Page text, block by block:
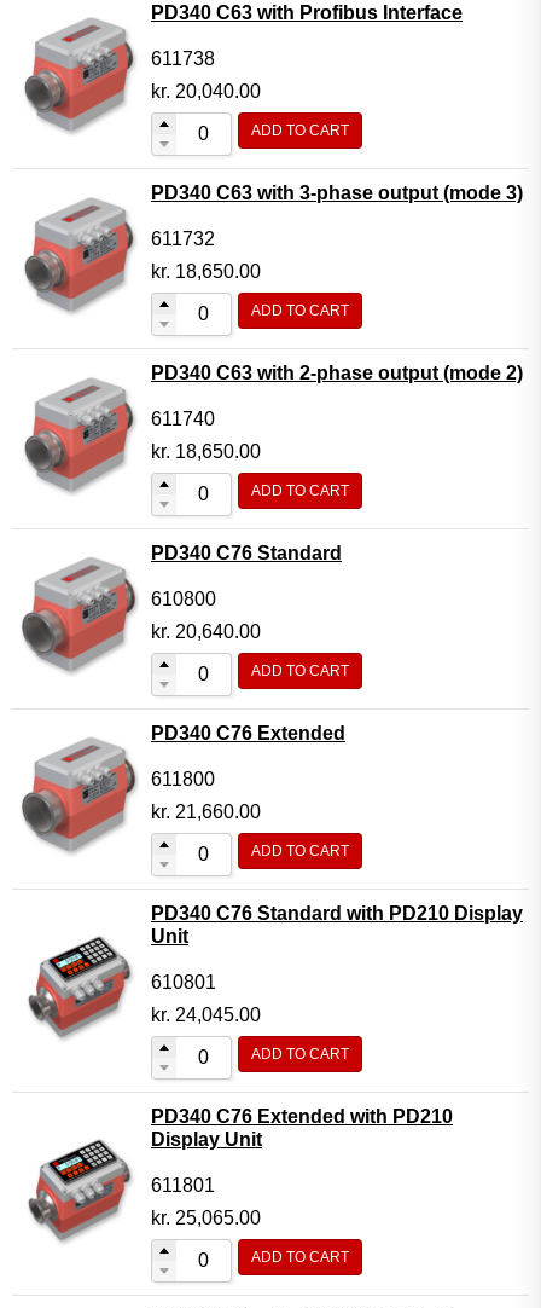
PD340 C63 with Profibus Interface
611738
kr. 20,040.00
ADD TO CART
PD340 C63 with 3-phase output (mode 3)
611732
kr. 18,650.00
ADD TO CART
PD340 C63 with 2-phase output (mode 2)
611740
kr. 18,650.00
ADD TO CART
PD340 C76 Standard
610800
kr. 20,640.00
ADD TO CART
PD340 C76 Extended
611800
kr. 21,660.00
ADD TO CART
PD340 C76 Standard with PD210 Display
Unit
610801
kr. 24,045.00
ADD TO CART
PD340 C76 Extended with PD210
Display Unit
611801
kr. 25,065.00
ADD TO CART